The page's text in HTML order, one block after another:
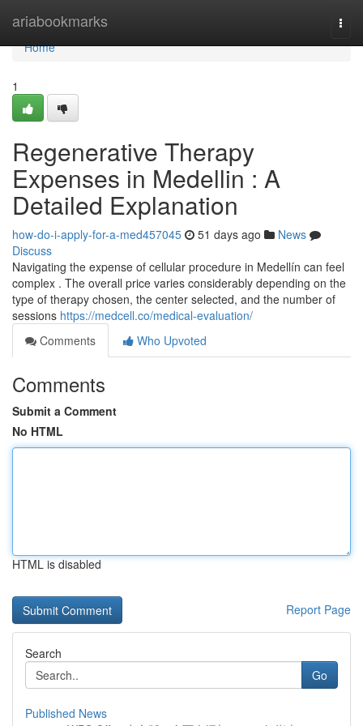
ariabookmarks
Home
Home
1
Regenerative Therapy
Expenses in Medellin : A
Detailed Explanation
how-do-i-apply-for-a-med457045 51 days ago
News
Discuss
Navigating the expense of cellular procedure in Medellín can feel
complex . The overall price varies considerably depending on the
type of therapy chosen, the center selected, and the number of
sessions https://medcell.co/medical-evaluation/
Comments
Who Upvoted
Comments
Submit a Comment
No HTML
HTML is disabled
Report Page
Search
Go
Published News